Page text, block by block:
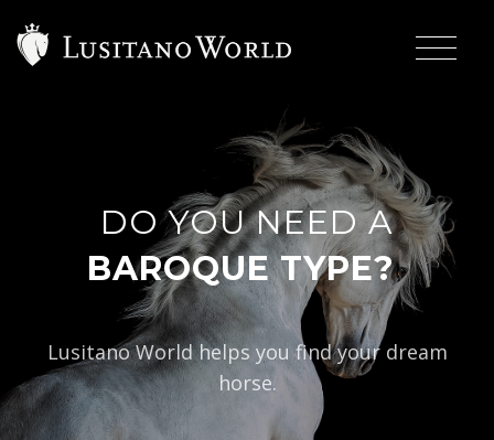
DO YOU NEED A
BAROQUE TYPE?|
Lusitano World helps you find your dream
horse.